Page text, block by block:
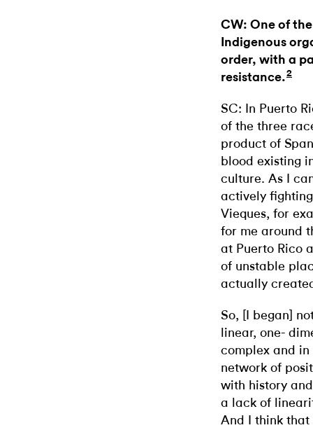
CW: One of
Indigenous
order, with a
resistance.2
SC: In Puerto
of the three
product of
blood existing
culture. As I
actively fighting
Vieques, for
for me around
at Puerto Rico
of unstable
actually
So, [I began]
linear, one-
complex and in
network of
with history
a lack of
And I think that